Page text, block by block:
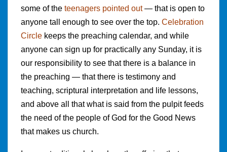
some of the teenagers pointed out— that is open to
anyone tall enough to see over the top. Celebration
Circle keeps the preaching calendar, and while
anyone can sign up for practically any Sunday, it is
our responsibility to see that there is a balance in
the preaching — that there is testimony and
teaching, scriptural interpretation and life lessons,
and above all that what is said from the pulpit feeds
the need of the people of God for the Good News
that makes us church.